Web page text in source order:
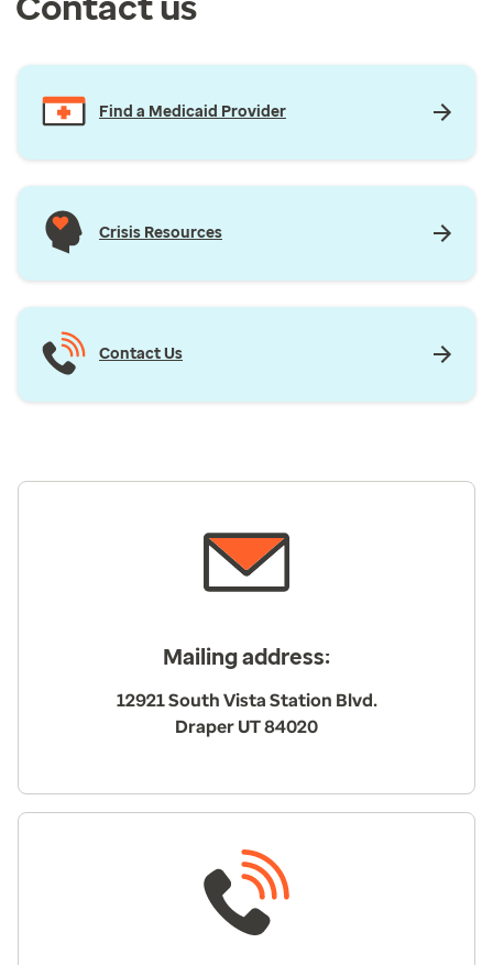
Find a Medicaid Provider
Crisis Resources
Contact Us
Mailing address:
12921 South Vista Station Blvd.
Draper UT 84020